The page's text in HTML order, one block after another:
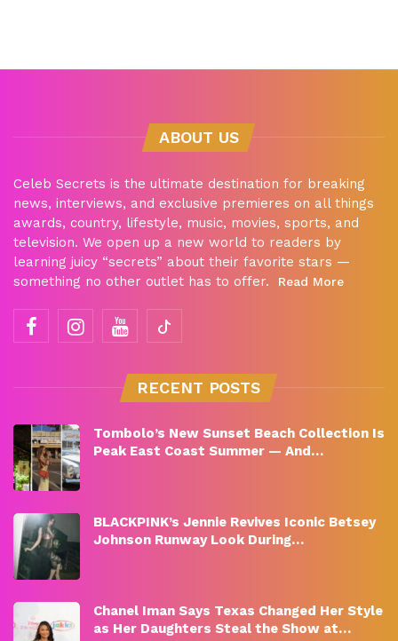
ABOUT US
Celeb Secrets is the ultimate destination for breaking
news, interviews, and exclusive premieres on all things
awards, country, lifestyle, music, movies, sports, and
television. We open up a new world to readers by
learning juicy “secrets” about their favorite stars —
something no other outlet has to offer.
Read More
RECENT POSTS
Tombolo’s New Sunset Beach Collection Is
Peak East Coast Summer — And…
BLACKPINK’s Jennie Revives Iconic Betsey
Johnson Runway Look During…
Chanel Iman Says Texas Changed Her Style
as Her Daughters Steal the Show at…